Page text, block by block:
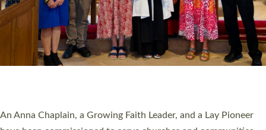
Cathedral this weekend, the highest number in recent times.